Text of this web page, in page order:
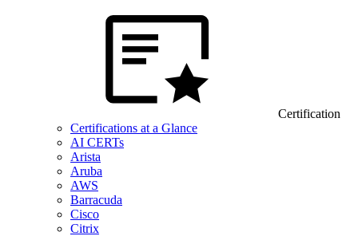
Certification
Certifications at a Glance
AI CERTs
Arista
Aruba
AWS
Barracuda
Cisco
Citrix